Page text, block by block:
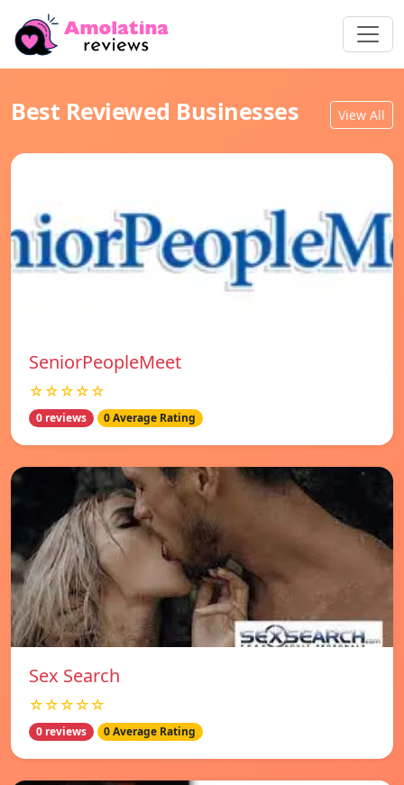
Best Reviewed Businesses View All
SeniorPeopleMeet
☆☆☆☆☆
0 reviews 0 Average Rating
Sex Search
☆☆☆☆☆
0 reviews 0 Average Rating